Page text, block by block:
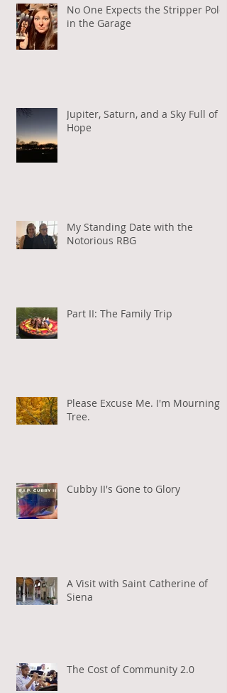
No One Expects the Stripper Pole
in the Garage
Jupiter, Saturn, and a Sky Full of
Hope
My Standing Date with the
Notorious RBG
Part II: The Family Trip
Please Excuse Me. I'm Mourning a
Tree.
Cubby II's Gone to Glory
A Visit with Saint Catherine of
Siena
The Cost of Community 2.0